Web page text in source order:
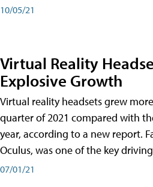
10/05/21
Virtual Reality
Explosive Growth
Virtual reality headsets grew
quarter of 2021 compared with
year, according to a new report.
Oculus, was one of the key
07/01/21